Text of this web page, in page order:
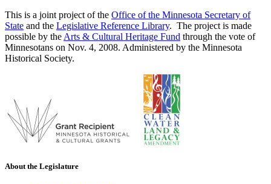
This is a joint project of the Office of the Minnesota Secretary of
State and the Legislative Reference Library. The project is made
possible by the Arts & Cultural Heritage Fund through the vote of
Minnesotans on Nov. 4, 2008. Administered by the Minnesota
Historical Society.
About the Legislature